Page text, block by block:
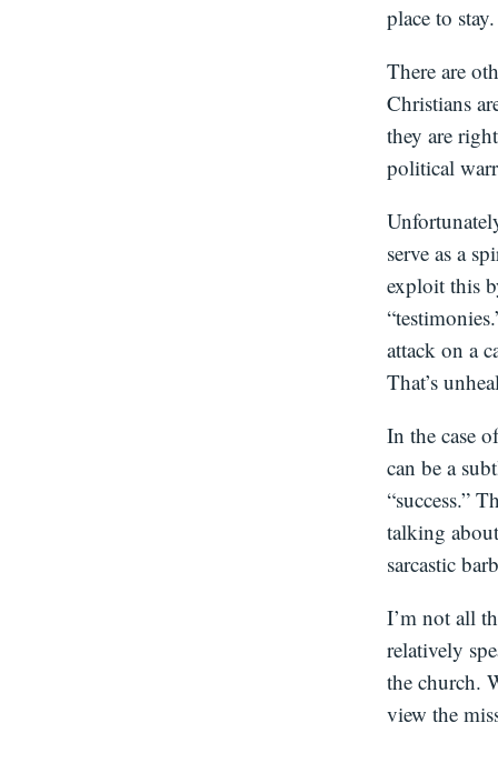
place to stay.
There are
Christians
they are
political
serve as a
exploit this
attack on a
That’s
In the case
can be a
“success.”
talking
sarcastic
I’m not all
relatively
the church.
view the